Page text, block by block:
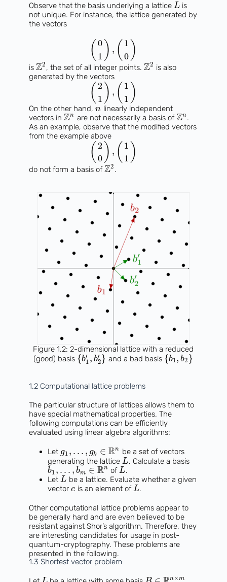
Observe that the basis underlying a lattice L is
not unique. For instance, the lattice generated by
the vectors
( 0
1 ) , ( 1
0 )
is Z2 , the set of all integer points. Z2 is also
generated by the vectors
( 2
1 ) , ( 1
1 )
On the other hand, n linearly independent
vectors in Zn are not necessarily a basis ofZn .
As an example, observe that the modified vectors
from the example above
( 2
0 ) , ( 1
1 )
do not form a basis ofZ2 .
Figure 1.2: 2-dimensional lattice with a reduced
(good) basis {b′
1 , b′
2} and a bad basis {b1, b2 }
1.2 Computational lattice problems
The particular structure of lattices allows them to
have special mathematical properties. The
following computations can be efficiently
evaluated using linear algebra algorithms:
Let g1 , . . . , gk ∈ Rn be a set of vectors
generating the latticeL. Calculate a basis
b1 , . . . , bm ∈ Rn ofL.
LetL be a lattice. Evaluate whether a given
vectorc is an element ofL.
Other computational lattice problems appear to
be generally hard and are even believed to be
resistant against Shor’s algorithm. Therefore, they
are interesting candidates for usage in post-
quantum-cryptography. These problems are
presented in the following.
1.3 Shortest vector problem
n×m